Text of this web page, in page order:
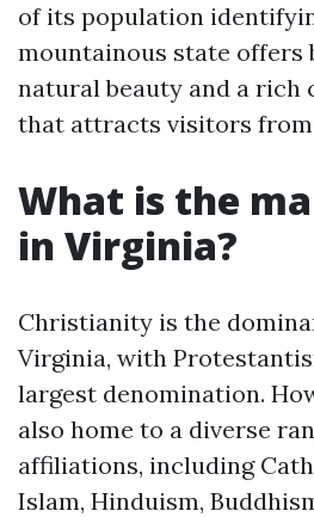
of its population
mountainous state offers
natural beauty and a rich
that attracts visitors from
What is the
in Virginia?
Christianity is the
Virginia, with
largest denomination.
also home to a diverse
affiliations, including
Islam, Hinduism,